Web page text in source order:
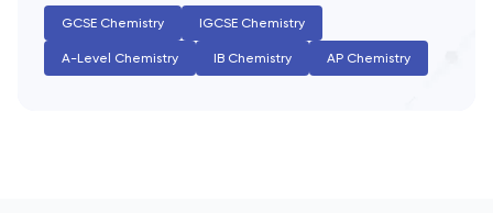
IELTS
GCSE Chemistry IGCSE Chemistry
A-Level Chemistry IB Chemistry AP Chemistry